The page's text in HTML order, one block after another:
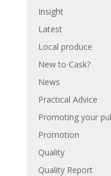
Insight
Latest
Local produce
New to Cask?
News
Practical Advice
Promoting your
Promotion
Quality
Quality Report